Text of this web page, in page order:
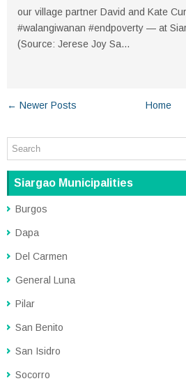
our village partner David and Kate
#walangiwanan #endpoverty — at
(Source: Jerese Joy Sa...
← Newer Posts Home
Siargao Municipalities
Burgos
Dapa
Del Carmen
General Luna
Pilar
San Benito
San Isidro
Socorro